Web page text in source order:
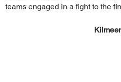
teams engaged in a fight to the